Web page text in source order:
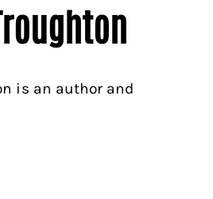
is an author and